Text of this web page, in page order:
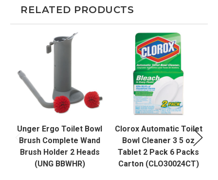
RELATED PRODUCTS
Unger Ergo Toilet Bowl
Brush Complete Wand
Brush Holder 2 Heads
(UNG BBWHR)
Clorox Automatic Toilet
Bowl Cleaner 3 5 oz
Tablet 2 Pack 6 Packs
Carton (CLO30024CT)